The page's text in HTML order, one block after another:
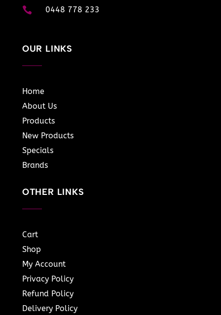
 0448 778 233
OUR LINKS
Home
About Us
Products
New Products
Specials
Brands
OTHER LINKS
Cart
Shop
My Account
Privacy Policy
Refund Policy
Delivery Policy